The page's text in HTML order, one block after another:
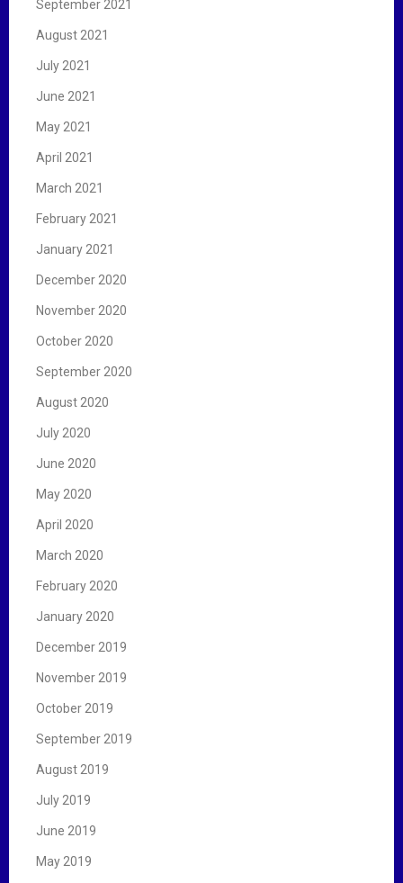
September 2021
August 2021
July 2021
June 2021
May 2021
April 2021
March 2021
February 2021
January 2021
December 2020
November 2020
October 2020
September 2020
August 2020
July 2020
June 2020
May 2020
April 2020
March 2020
February 2020
January 2020
December 2019
November 2019
October 2019
September 2019
August 2019
July 2019
June 2019
May 2019